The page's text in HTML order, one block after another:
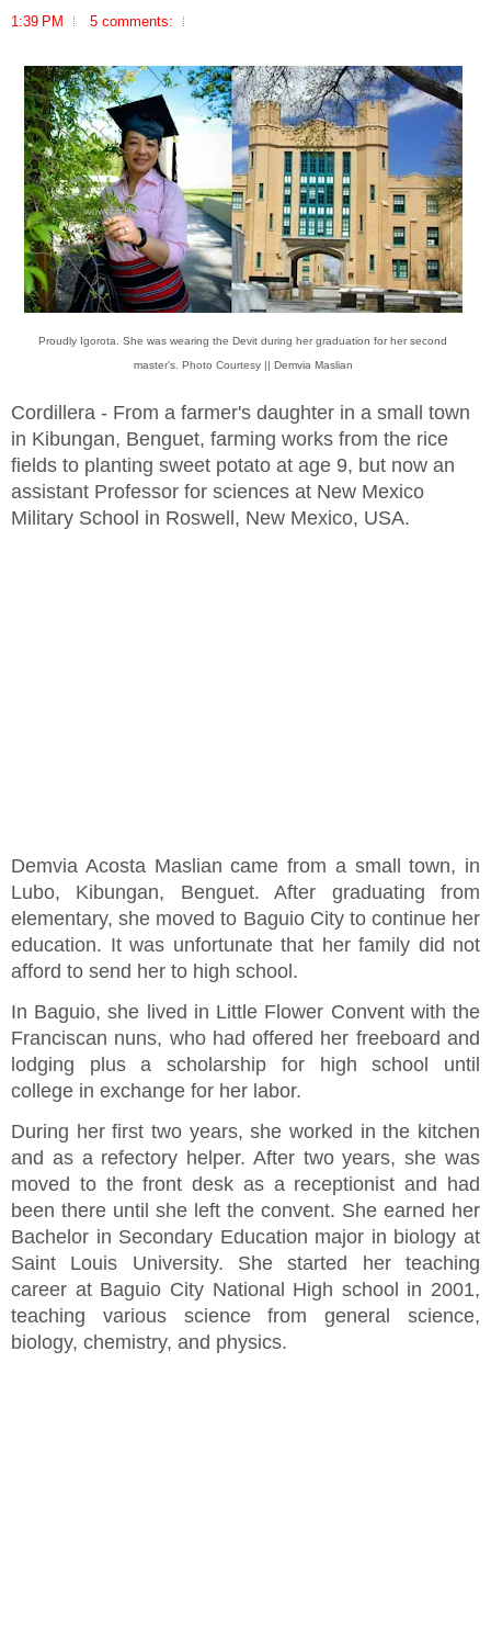
1:39 PM 5 comments:
Proudly Igorota. She was wearing the Devit during her graduation for her second
master's. Photo Courtesy || Demvia Maslian
Cordillera - From a farmer's daughter in a small town
in Kibungan, Benguet, farming works from the rice
fields to planting sweet potato at age 9, but now an
assistant Professor for sciences at New Mexico
Military School in Roswell, New Mexico, USA.
Demvia Acosta Maslian came from a small town, in
Lubo, Kibungan, Benguet. After graduating from
elementary, she moved to Baguio City to continue her
education. It was unfortunate that her family did not
afford to send her to high school.
In Baguio, she lived in Little Flower Convent with the
Franciscan nuns, who had offered her freeboard and
lodging plus a scholarship for high school until
college in exchange for her labor.
During her first two years, she worked in the kitchen
and as a refectory helper. After two years, she was
moved to the front desk as a receptionist and had
been there until she left the convent. She earned her
Bachelor in Secondary Education major in biology at
Saint Louis University. She started her teaching
career at Baguio City National High school in 2001,
teaching various science from general science,
biology, chemistry, and physics.